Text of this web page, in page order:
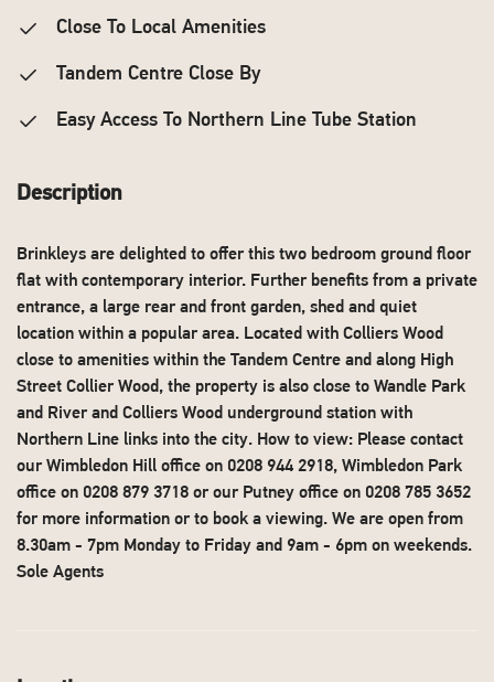
Close To Local Amenities
Tandem Centre Close By
Easy Access To Northern Line Tube Station
Description
Brinkleys are delighted to offer this two bedroom ground floor
flat with contemporary interior. Further benefits from a private
entrance, a large rear and front garden, shed and quiet
location within a popular area. Located with Colliers Wood
close to amenities within the Tandem Centre and along High
Street Collier Wood, the property is also close to Wandle Park
and River and Colliers Wood underground station with
Northern Line links into the city. How to view: Please contact
our Wimbledon Hill office on 0208 944 2918, Wimbledon Park
office on 0208 879 3718 or our Putney office on 0208 785 3652
for more information or to book a viewing. We are open from
8.30am - 7pm Monday to Friday and 9am - 6pm on weekends.
Sole Agents